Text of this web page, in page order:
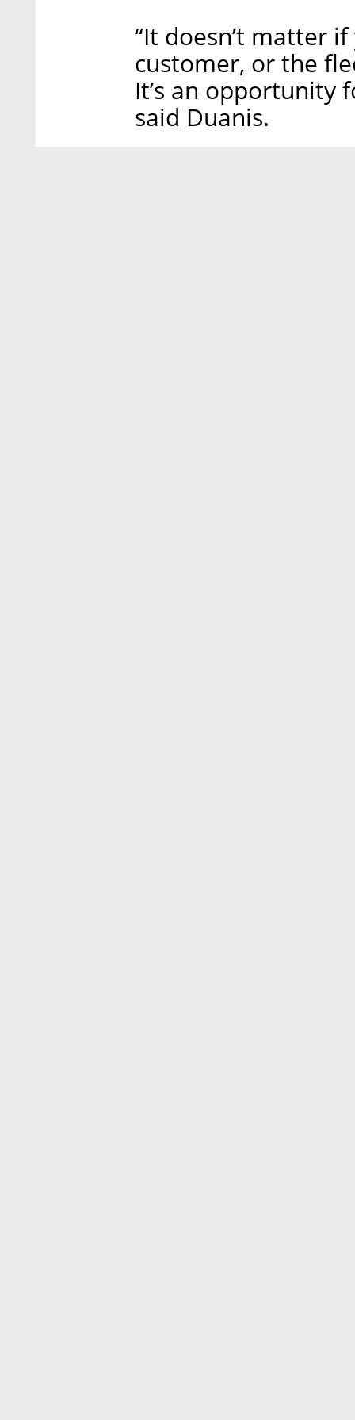
“It doesn’t matter
customer, or the
It’s an opportunity
said Duanis.